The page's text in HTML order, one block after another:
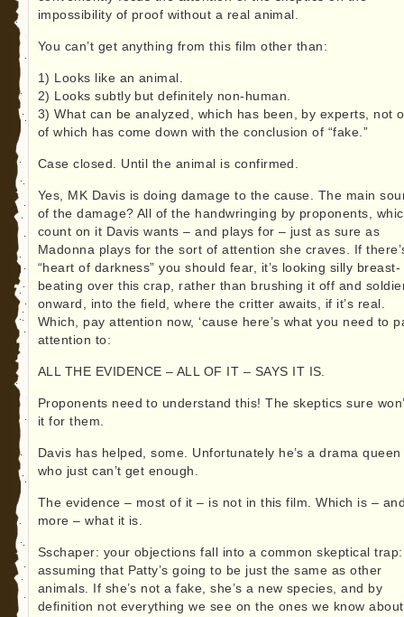
impossibility of proof without a real animal.
You can’t get anything from this film other than:
1) Looks like an animal.
2) Looks subtly but definitely non-human.
3) What can be analyzed, which has been, by experts, not
of which has come down with the conclusion of “fake.”
Case closed. Until the animal is confirmed.
Yes, MK Davis is doing damage to the cause. The main
of the damage? All of the handwringing by proponents,
count on it Davis wants – and plays for – just as sure as
Madonna plays for the sort of attention she craves. If
“heart of darkness” you should fear, it’s looking silly breast-
beating over this crap, rather than brushing it off and
onward, into the field, where the critter awaits, if it’s real.
Which, pay attention now, ‘cause here’s what you need to
attention to:
ALL THE EVIDENCE – ALL OF IT – SAYS IT IS.
Proponents need to understand this! The skeptics sure
it for them.
Davis has helped, some. Unfortunately he’s a drama queen
who just can’t get enough.
The evidence – most of it – is not in this film. Which is –
more – what it is.
Sschaper: your objections fall into a common skeptical trap:
assuming that Patty’s going to be just the same as other
animals. If she’s not a fake, she’s a new species, and by
definition not everything we see on the ones we know